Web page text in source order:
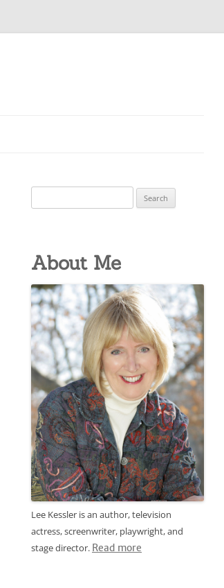
for:
About Me
Lee Kessler is an author, television
actress, screenwriter, playwright, and
stage director. Read more